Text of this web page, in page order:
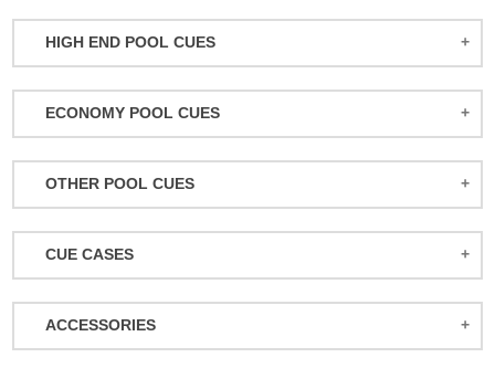
HIGH END POOL CUES
BALABUSHKA CUES
BULL CARBON
JACOBY CUES
JOSS CUES
KATANA CUES
LUCASI CUES
ECONOMY POOL CUES
ACTION POOL CUES
ACTION KIDS CUES
DUFFERIN CUES
ELITE CUES
EIGHT BALL MAFIA CUES
OTHER POOL CUES
JUMP/BREAK CUES
SNOOKER CUES
CUE CASES
ACTION CASES
ATHENA CASES
ACCESSORIES